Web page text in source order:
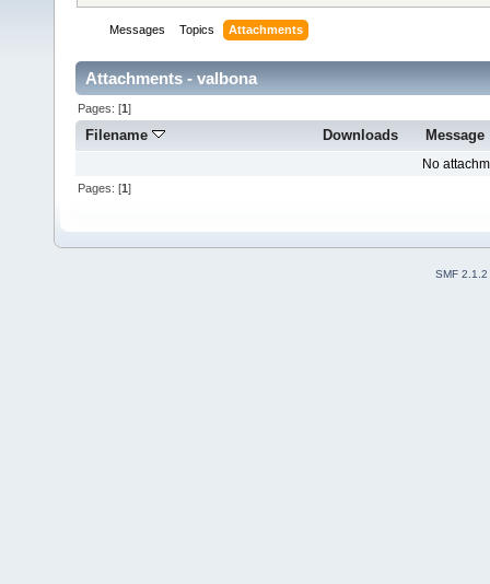
Messages Topics Attachments
Attachments - valbona
Pages: [1]
Filename Downloads Message
No
Pages: [1]
SMF 2.1.2